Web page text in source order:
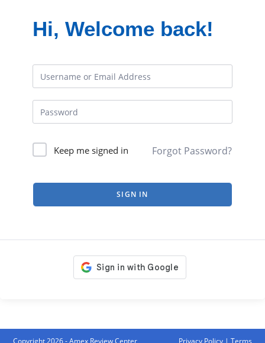
Hi, Welcome back!
Keep me signed in Forgot Password?
SIGN IN
Copyright 2026 - Amex Review Center Privacy Policy| Terms